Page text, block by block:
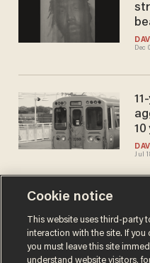
Dec
Jul
Jan
Cookie notice
This website uses third-party
interaction with the site. If
you must leave this site
understand website visitors,